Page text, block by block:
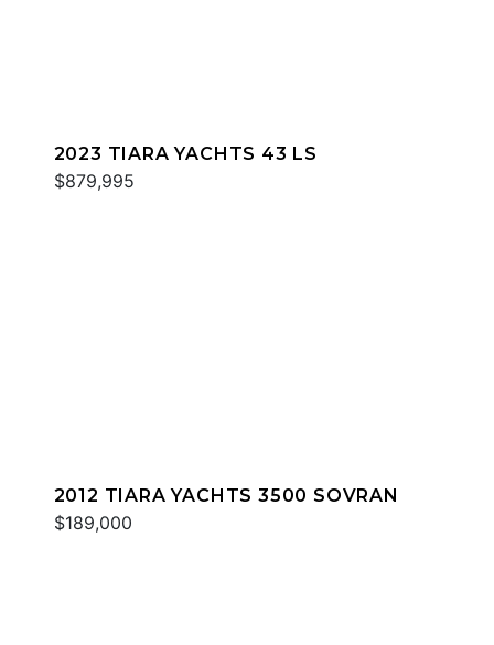
2023 TIARA YACHTS 43 LS
$879,995
2012 TIARA YACHTS 3500 SOVRAN
$189,000